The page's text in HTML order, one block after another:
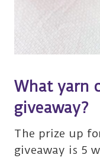
What yarn
giveaway?
The prize up
giveaway is 5